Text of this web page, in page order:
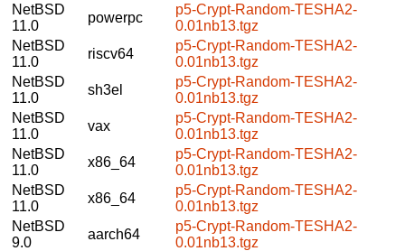
NetBSD
11.0
powerpc
p5-Crypt-Random-TESHA2-
0.01nb13.tgz
NetBSD
11.0
riscv64
p5-Crypt-Random-TESHA2-
0.01nb13.tgz
NetBSD
11.0
sh3el
p5-Crypt-Random-TESHA2-
0.01nb13.tgz
NetBSD
11.0
vax
p5-Crypt-Random-TESHA2-
0.01nb13.tgz
NetBSD
11.0
x86_64
p5-Crypt-Random-TESHA2-
0.01nb13.tgz
NetBSD
11.0
x86_64
p5-Crypt-Random-TESHA2-
0.01nb13.tgz
NetBSD
9.0
aarch64
p5-Crypt-Random-TESHA2-
0.01nb13.tgz